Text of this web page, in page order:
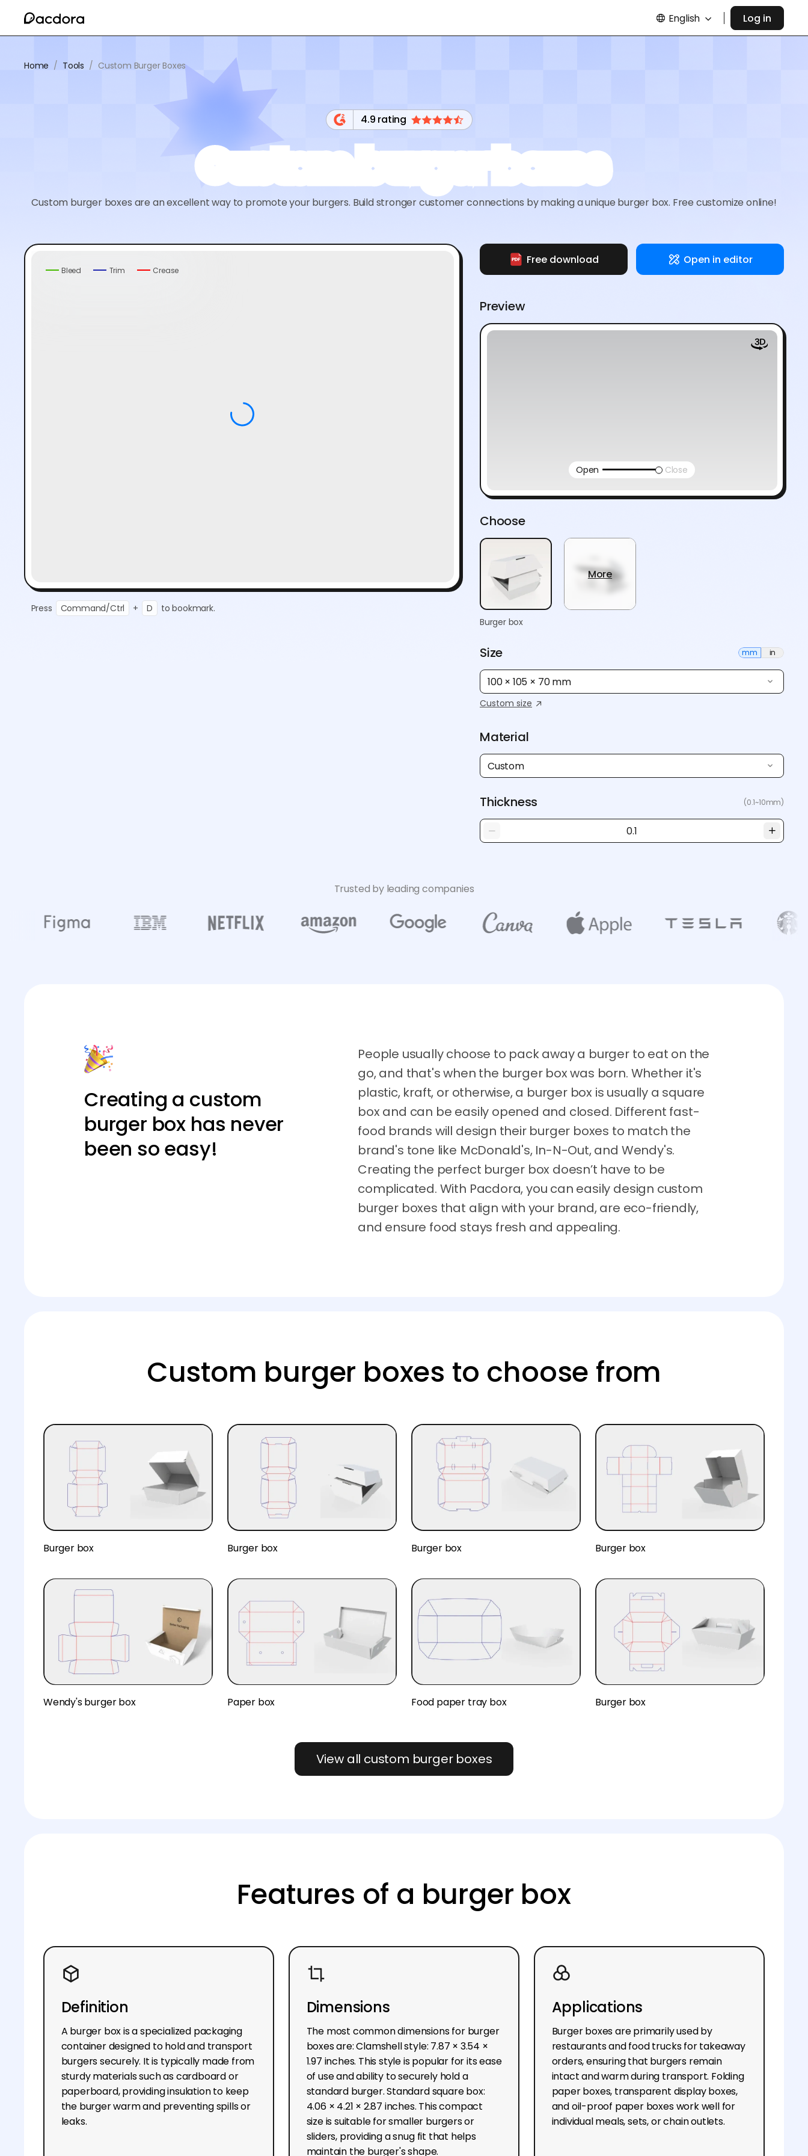
English Log in
Home / Tools / Custom Burger Boxes
4.9 rating
Custom burger boxes
Custom burger boxes are an excellent way to promote your burgers. Build stronger customer connections by making a unique burger box. Free customize online!
Bleed Trim Crease
Press Command/Ctrl + D to bookmark.
Free download Open in editor
Preview
Open Close
Choose
Burger box
More
Size mm in
100 × 105 × 70 mm
Custom size
Material
Custom
Thickness (0.1~10mm)
Trusted by leading companies
Creating a custom
burger box has never
been so easy!
People usually choose to pack away a burger to eat on the
go, and that's when the burger box was born. Whether it's
plastic, kraft, or otherwise, a burger box is usually a square
box and can be easily opened and closed. Different fast-
food brands will design their burger boxes to match the
brand's tone like McDonald's, In-N-Out, and Wendy's.
Creating the perfect burger box doesn’t have to be
complicated. With Pacdora, you can easily design custom
burger boxes that align with your brand, are eco-friendly,
and ensure food stays fresh and appealing.
Custom burger boxes to choose from
Burger box Burger box Burger box Burger box
Wendy's burger box Paper box Food paper tray box Burger box
View all custom burger boxes
Features of a burger box
Definition
A burger box is a specialized packaging
container designed to hold and transport
burgers securely. It is typically made from
sturdy materials such as cardboard or
paperboard, providing insulation to keep
the burger warm and preventing spills or
leaks.
Dimensions
The most common dimensions for burger
boxes are: Clamshell style: 7.87 × 3.54 ×
1.97 inches. This style is popular for its ease
of use and ability to securely hold a
standard burger. Standard square box:
4.06 × 4.21 × 2.87 inches. This compact
size is suitable for smaller burgers or
sliders, providing a snug fit that helps
maintain the burger's shape.
Applications
Burger boxes are primarily used by
restaurants and food trucks for takeaway
orders, ensuring that burgers remain
intact and warm during transport. Folding
paper boxes, transparent display boxes,
and oil-proof paper boxes work well for
individual meals, sets, or chain outlets.